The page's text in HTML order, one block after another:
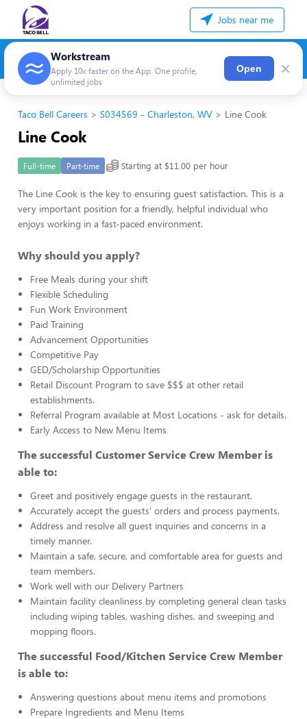
Jobs near me
Workstream
Apply 10x faster on the App. One profile,
unlimited jobs
Open ×
Taco Bell Careers S034569 - Charleston, WV Line Cook
Line Cook
Full-time Part-time Starting at $11.00 per hour
The Line Cook is the key to ensuring guest satisfaction. This is a
very important position for a friendly, helpful individual who
enjoys working in a fast-paced environment.
Why should you apply?
Free Meals during your shift
Flexible Scheduling
Fun Work Environment
Paid Training
Advancement Opportunities
Competitive Pay
GED/Scholarship Opportunities
Retail Discount Program to save $$$ at other retail
establishments.
Referral Program available at Most Locations - ask for details.
Early Access to New Menu Items
The successful Customer Service Crew Member is
able to:
Greet and positively engage guests in the restaurant.
Accurately accept the guests’ orders and process payments.
Address and resolve all guest inquiries and concerns in a
timely manner.
Maintain a safe, secure, and comfortable area for guests and
team members.
Work well with our Delivery Partners
Maintain facility cleanliness by completing general clean tasks
including wiping tables, washing dishes, and sweeping and
mopping floors.
The successful Food/Kitchen Service Crew Member
is able to:
Answering questions about menu items and promotions
Prepare Ingredients and Menu Items